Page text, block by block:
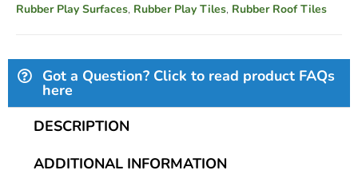
Rubber Play Surfaces, Rubber Play Tiles, Rubber Roof Tiles
Got a Question? Click to read product FAQs
here
DESCRIPTION
ADDITIONAL INFORMATION